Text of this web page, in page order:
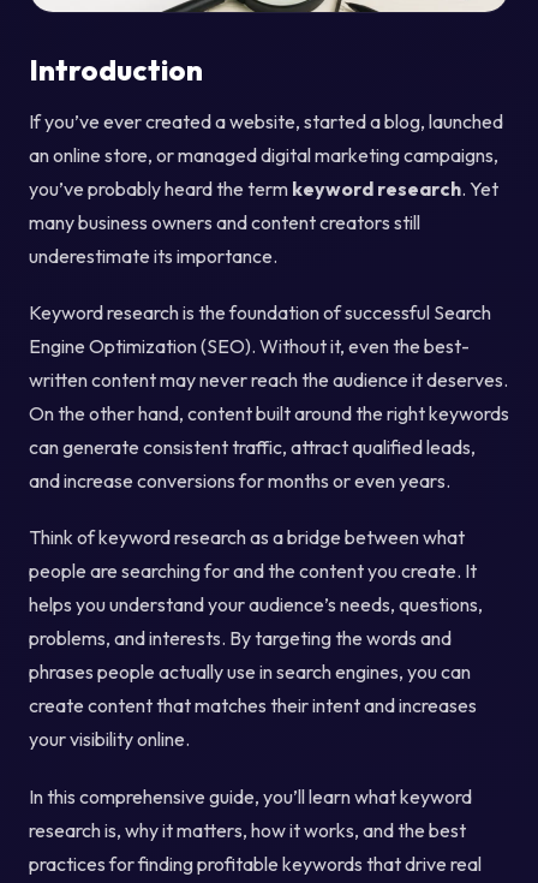
Introduction
If you’ve ever created a website, started a blog, launched
an online store, or managed digital marketing campaigns,
you’ve probably heard the term keyword research. Yet
many business owners and content creators still
underestimate its importance.
Keyword research is the foundation of successful Search
Engine Optimization (SEO). Without it, even the best-
written content may never reach the audience it deserves.
On the other hand, content built around the right keywords
can generate consistent traffic, attract qualified leads,
and increase conversions for months or even years.
Think of keyword research as a bridge between what
people are searching for and the content you create. It
helps you understand your audience’s needs, questions,
problems, and interests. By targeting the words and
phrases people actually use in search engines, you can
create content that matches their intent and increases
your visibility online.
In this comprehensive guide, you’ll learn what keyword
research is, why it matters, how it works, and the best
practices for finding profitable keywords that drive real